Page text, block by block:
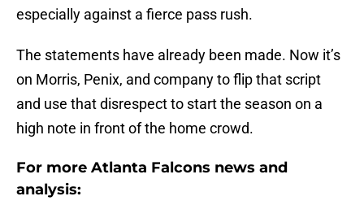
especially against a fierce pass rush.
The statements have already been made. Now it’s
on Morris, Penix, and company to flip that script
and use that disrespect to start the season on a
high note in front of the home crowd.
For more Atlanta Falcons news and
analysis: